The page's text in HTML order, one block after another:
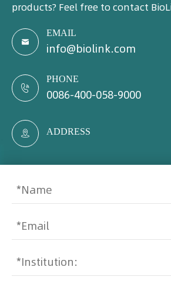
products? Feel free to contact

EMAIL
info@biolink.com

PHONE
0086-400-058-9000
 ADDRESS